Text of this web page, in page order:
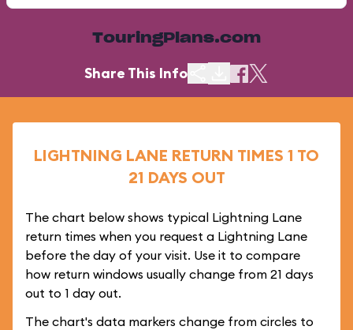
TouringPlans.com
Share This Info
LIGHTNING LANE RETURN TIMES 1 TO
21 DAYS OUT
The chart below shows typical Lightning Lane
return times when you request a Lightning Lane
before the day of your visit. Use it to compare
how return windows usually change from 21 days
out to 1 day out.
The chart's data markers change from circles to